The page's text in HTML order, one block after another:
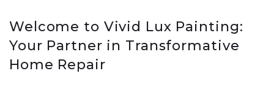
Welcome to Vivid Lux Painting:
Your Partner in Transformative
Home Repair